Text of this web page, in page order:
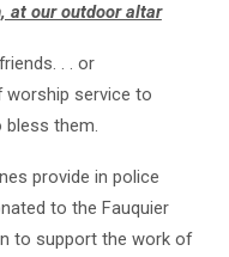
at our outdoor altar
. . or
service to
bless them.
provide in police
to the Fauquier
to support the work of